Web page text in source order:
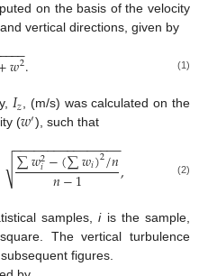
on the basis of the velocity
vertical directions, given by
𝑤2
−
−−. (1)
𝐼𝑧, (m/s) was calculated on the
(𝑤′), such that
∑𝑤2
𝑖−(∑𝑤𝑖)2/𝑛
𝑛−1
− −
−−−−−−−−−−−−−−
√ , (2)
samples,iis the sample,
The vertical turbulence
figures.